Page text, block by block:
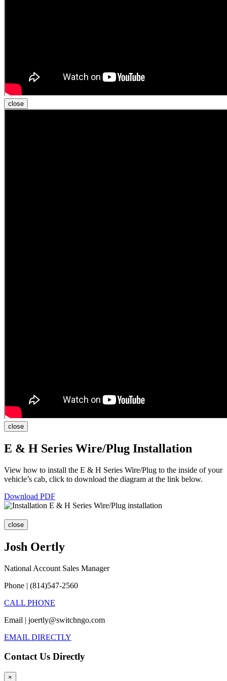
close
close
E & H Series Wire/Plug Installation
View how to install the E & H Series Wire/Plug to the inside of your
vehicle’s cab, click to download the diagram at the link below.
Download PDF
close
Josh Oertly
National Account Sales Manager
Phone | (814)547-2560
CALL PHONE
Email | joertly@switchngo.com
EMAIL DIRECTLY
Contact Us Directly
×